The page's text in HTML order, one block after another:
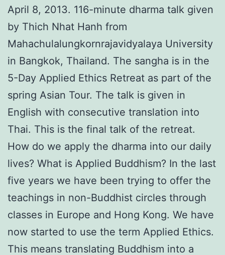
April 8, 2013. 116-minute dharma talk given
by Thich Nhat Hanh from
Mahachulalungkornrajavidyalaya University
in Bangkok, Thailand. The sangha is in the
5-Day Applied Ethics Retreat as part of the
spring Asian Tour. The talk is given in
English with consecutive translation into
Thai. This is the final talk of the retreat.
How do we apply the dharma into our daily
lives? What is Applied Buddhism? In the last
five years we have been trying to offer the
teachings in non-Buddhist circles through
classes in Europe and Hong Kong. We have
now started to use the term Applied Ethics.
This means translating Buddhism into a